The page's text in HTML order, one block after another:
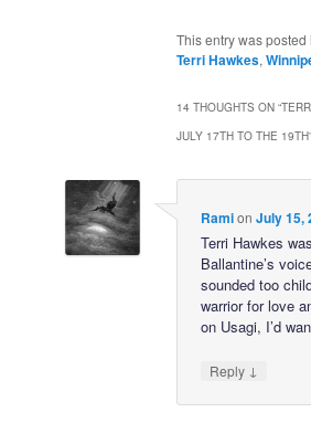
This entry was posted
Terri Hawkes,
14 THOUGHTS ON “
JULY 17TH TO THE 19TH”
Ramion July 15,
Terri Hawkes
Ballantine’s
sounded too
warrior for love
on Usagi, I’d
Reply ↓